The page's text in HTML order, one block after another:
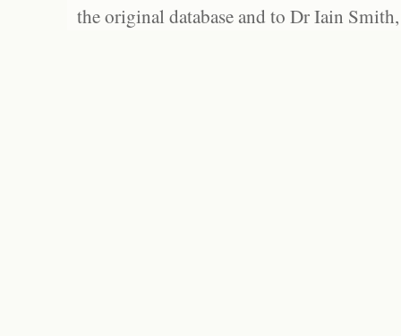
the original database and to Dr Iain